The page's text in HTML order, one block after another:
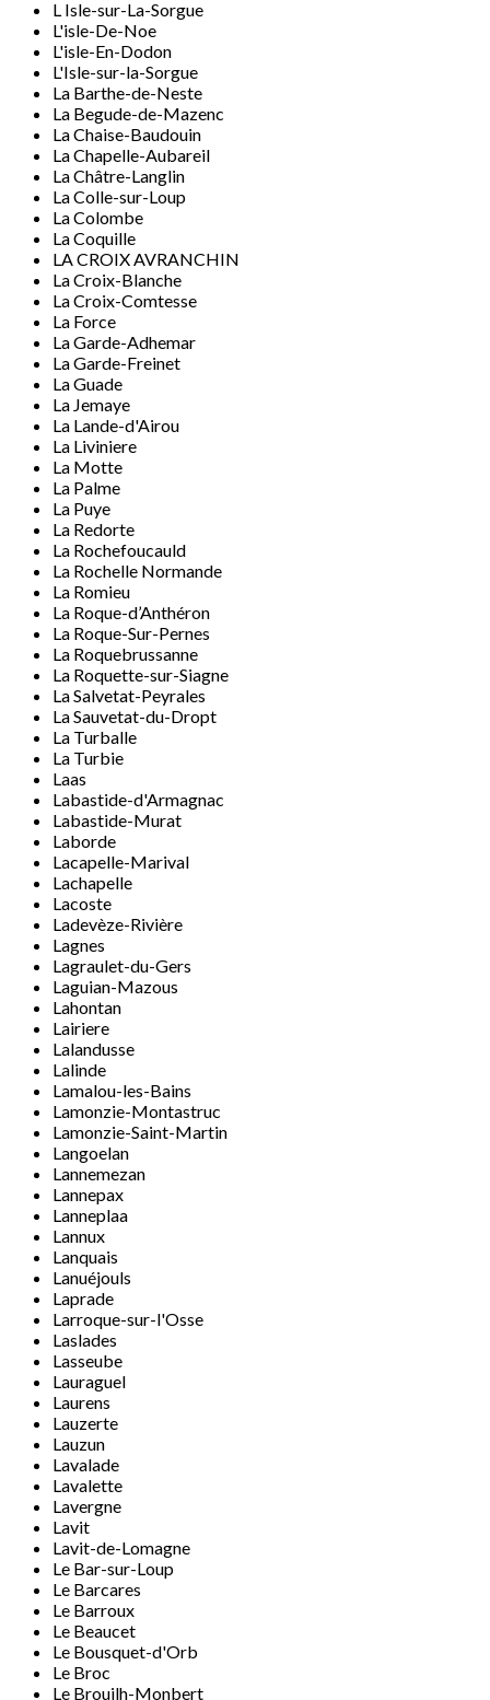
L Isle-sur-La-Sorgue
L'isle-De-Noe
L'isle-En-Dodon
L'Isle-sur-la-Sorgue
La Barthe-de-Neste
La Begude-de-Mazenc
La Chaise-Baudouin
La Chapelle-Aubareil
La Châtre-Langlin
La Colle-sur-Loup
La Colombe
La Coquille
LA CROIX AVRANCHIN
La Croix-Blanche
La Croix-Comtesse
La Force
La Garde-Adhemar
La Garde-Freinet
La Guade
La Jemaye
La Lande-d'Airou
La Liviniere
La Motte
La Palme
La Puye
La Redorte
La Rochefoucauld
La Rochelle Normande
La Romieu
La Roque-d’Anthéron
La Roque-Sur-Pernes
La Roquebrussanne
La Roquette-sur-Siagne
La Salvetat-Peyrales
La Sauvetat-du-Dropt
La Turballe
La Turbie
Laas
Labastide-d'Armagnac
Labastide-Murat
Laborde
Lacapelle-Marival
Lachapelle
Lacoste
Ladevèze-Rivière
Lagnes
Lagraulet-du-Gers
Laguian-Mazous
Lahontan
Lairiere
Lalandusse
Lalinde
Lamalou-les-Bains
Lamonzie-Montastruc
Lamonzie-Saint-Martin
Langoelan
Lannemezan
Lannepax
Lanneplaa
Lannux
Lanquais
Lanuéjouls
Laprade
Larroque-sur-l'Osse
Laslades
Lasseube
Lauraguel
Laurens
Lauzerte
Lauzun
Lavalade
Lavalette
Lavergne
Lavit
Lavit-de-Lomagne
Le Bar-sur-Loup
Le Barcares
Le Barroux
Le Beaucet
Le Bousquet-d'Orb
Le Broc
Le Brouilh-Monbert